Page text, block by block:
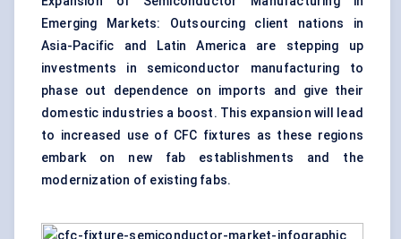
Emerging Markets: Outsourcing client nations in
Asia-Pacific and Latin America are stepping up
investments in semiconductor manufacturing to
phase out dependence on imports and give their
domestic industries a boost. This expansion will lead
to increased use of CFC fixtures as these regions
embark on new fab establishments and the
modernization of existing fabs.